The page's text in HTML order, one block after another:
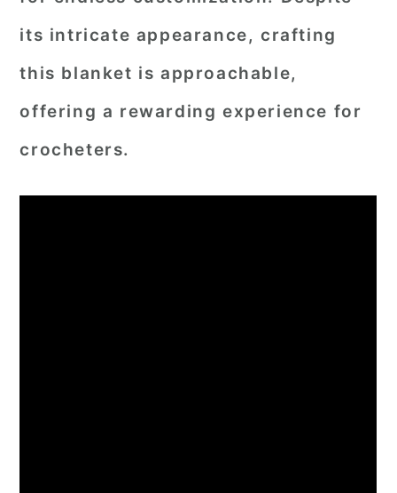
its intricate appearance, crafting
this blanket is approachable,
offering a rewarding experience for
crocheters.